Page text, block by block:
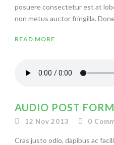
posuere consectetur est at
non metus auctor fringilla.
READ MORE
AUDIO POST
12 Nov 2013 0
Cras justo odio, dapibus ac